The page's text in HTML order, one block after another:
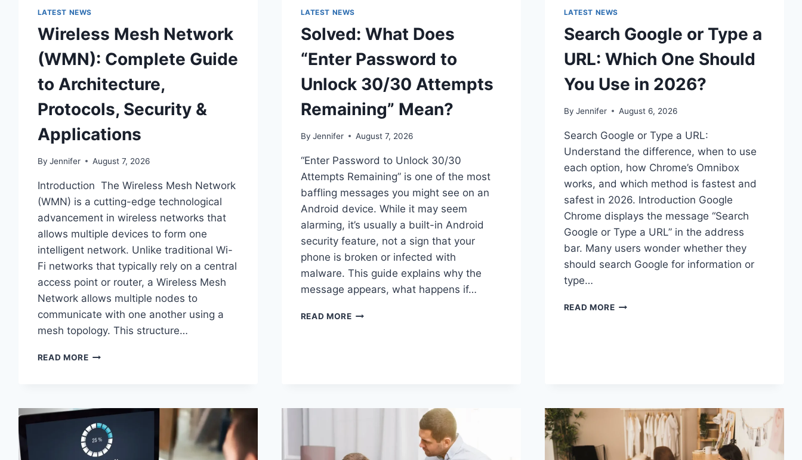
LATEST NEWS
Wireless Mesh Network
(WMN): Complete Guide
to Architecture,
Protocols, Security &
Applications
By Jennifer August 7, 2026
Introduction The Wireless Mesh Network
(WMN) is a cutting-edge technological
advancement in wireless networks that
allows multiple devices to form one
intelligent network. Unlike traditional Wi-
Fi networks that typically rely on a central
access point or router, a Wireless Mesh
Network allows multiple nodes to
communicate with one another using a
mesh topology. This structure…
READ MOREWIRELESS
GUIDE
TO
ARCHITECTURE,
PROTOCOLS,
LATEST NEWS
Solved: What Does
“Enter Password to
Unlock 30/30 Attempts
Remaining” Mean?
By Jennifer August 7, 2026
“Enter Password to Unlock 30/30
Attempts Remaining” is one of the most
baffling messages you might see on an
Android device. While it may seem
alarming, it’s usually a built-in Android
security feature, not a sign that your
phone is broken or infected with
malware. This guide explains why the
message appears, what happens if…
READ MORESOLVED:
LATEST NEWS
Search Google or Type a
URL: Which One Should
You Use in 2026?
By Jennifer August 6, 2026
Search Google or Type a URL:
Understand the difference, when to use
each option, how Chrome’s Omnibox
works, and which method is fastest and
safest in 2026. Introduction Google
Chrome displays the message “Search
Google or Type a URL” in the address
bar. Many users wonder whether they
should search Google for information or
type…
READ MORESEARCH
YOU
USE
2026?